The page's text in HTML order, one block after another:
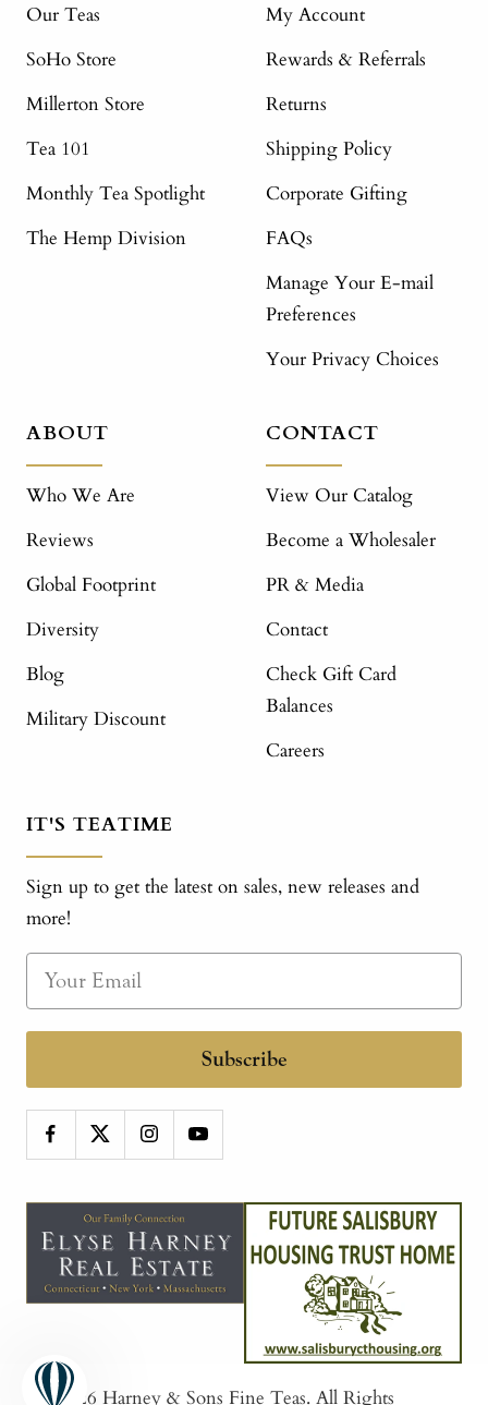
Our Teas
SoHo Store
Millerton Store
Tea 101
Monthly Tea Spotlight
The Hemp Division
My Account
Rewards & Referrals
Returns
Shipping Policy
Corporate Gifting
FAQs
Manage Your E-mail
Preferences
Your Privacy Choices
ABOUT
Who We Are
Reviews
Global Footprint
Diversity
Blog
Military Discount
CONTACT
View Our Catalog
Become a Wholesaler
PR & Media
Contact
Check Gift Card
Balances
Careers
IT'S TEATIME
Sign up to get the latest on sales, new releases and
more!
Subscribe
© 2026 Harney & Sons Fine Teas. All Rights